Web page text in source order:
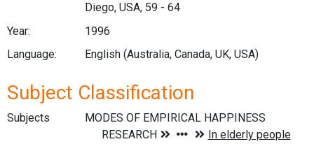
Diego, USA, 59 - 64
Year:
1996
Language:
English (Australia, Canada, UK, USA)
Subject Classification
Subjects